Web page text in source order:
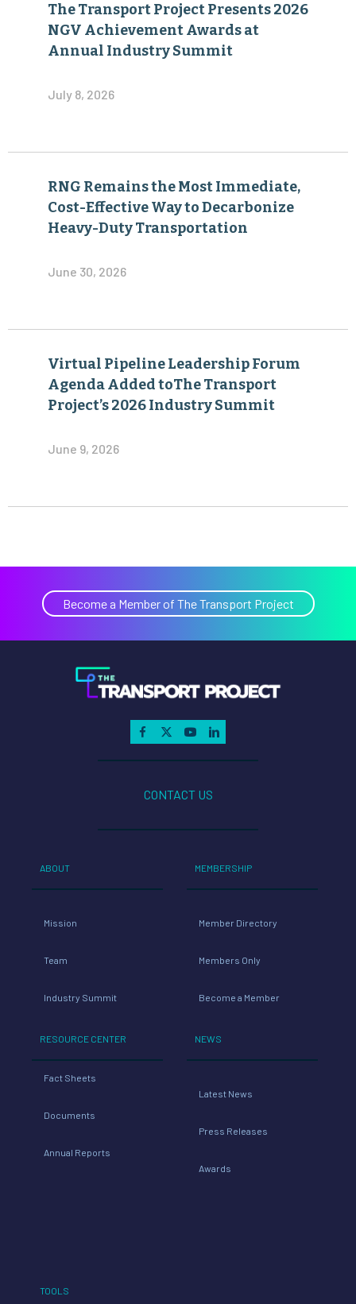
The Transport Project Presents 2026
NGV Achievement Awards at
Annual Industry Summit
July 8, 2026
RNG Remains the Most Immediate,
Cost-Effective Way to Decarbonize
Heavy-Duty Transportation
June 30, 2026
Virtual Pipeline Leadership Forum
Agenda Added toThe Transport
Project’s 2026 Industry Summit
June 9, 2026
Become a Member of The Transport Project
CONTACT US
ABOUT
Mission
Team
Industry Summit
RESOURCE CENTER
Fact Sheets
Documents
Annual Reports
MEMBERSHIP
Member Directory
Members Only
Become a Member
NEWS
Latest News
Press Releases
Awards
TOOLS